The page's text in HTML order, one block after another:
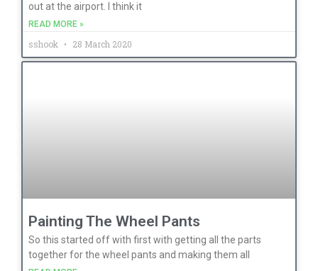
out at the airport. I think it
READ MORE »
sshook 28 March 2020
Painting The Wheel Pants
So this started off with first with getting all the parts
together for the wheel pants and making them all